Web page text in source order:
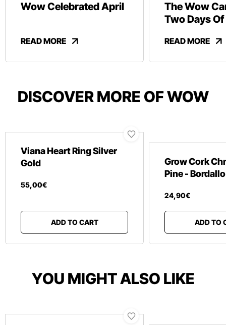
Wow Celebrated April
READ MORE
The Wow
Two Days
READ MORE
DISCOVER MORE OF WOW
Viana Heart Ring Silver
Gold
55,00€
ADD TO CART
Grow Cork
Pine -
24,90€
ADD TO
YOU MIGHT ALSO LIKE